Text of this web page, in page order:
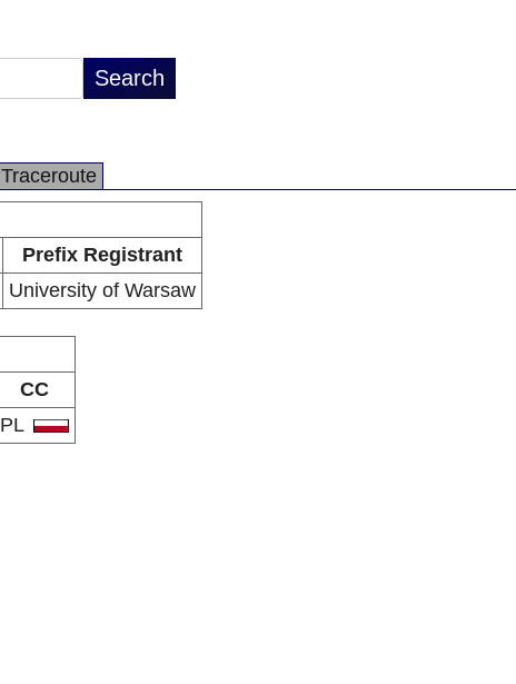
Traceroute
Prefix Registrant
University of Warsaw
CC
PL